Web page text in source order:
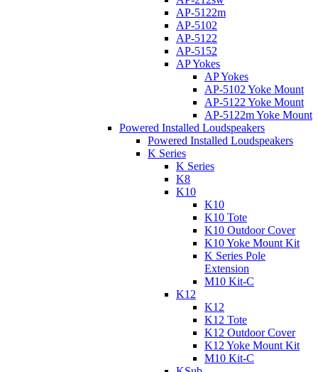
AP-5122m
AP-5102
AP-5122
AP-5152
AP Yokes
AP Yokes
AP-5102 Yoke Mount
AP-5122 Yoke Mount
AP-5122m Yoke Mount
Powered Installed Loudspeakers
Powered Installed Loudspeakers
K Series
K Series
K8
K10
K10
K10 Tote
K10 Outdoor Cover
K10 Yoke Mount Kit
K Series Pole
Extension
M10 Kit-C
K12
K12
K12 Tote
K12 Outdoor Cover
K12 Yoke Mount Kit
M10 Kit-C